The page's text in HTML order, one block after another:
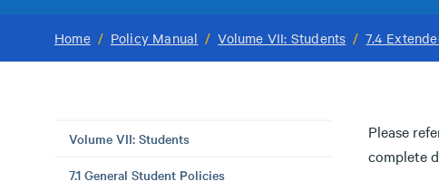
Home / Policy Manual / Volume VII: Students / 7.4
Volume VII: Students
7.1 General Student Policies
Please
complete